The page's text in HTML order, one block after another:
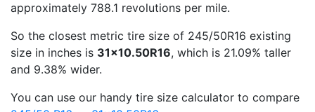
approximately 788.1 revolutions per mile.
So the closest metric tire size of 245/50R16 existing
size in inches is 31x10.50R16, which is 21.09% taller
and 9.38% wider.
You can use our handy tire size calculator to compare